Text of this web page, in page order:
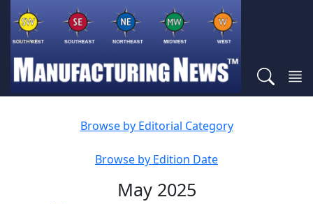
Browse by Editorial Category
Browse by Edition Date
May 2025